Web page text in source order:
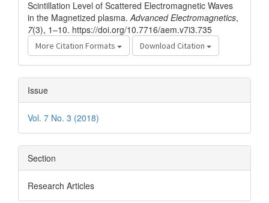
Scintillation Level of Scattered Electromagnetic Waves
in the Magnetized plasma.Advanced Electromagnetics,
7(3), 1–10. https://doi.org/10.7716/aem.v7i3.735
More Citation Formats Download Citation
Issue
Vol. 7 No. 3 (2018)
Section
Research Articles